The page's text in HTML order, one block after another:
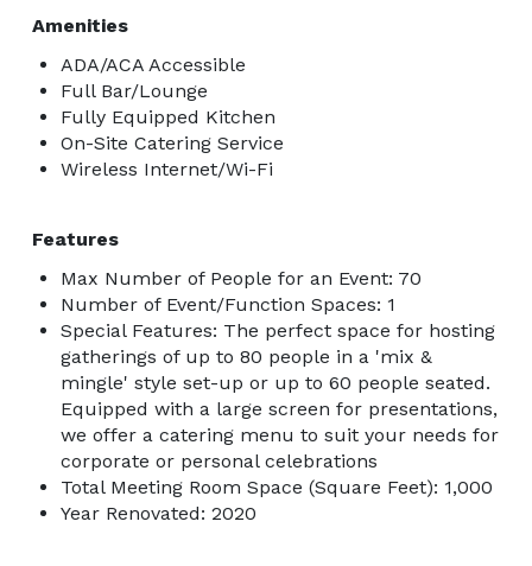
Amenities
ADA/ACA Accessible
Full Bar/Lounge
Fully Equipped Kitchen
On-Site Catering Service
Wireless Internet/Wi-Fi
Features
Max Number of People for an Event: 70
Number of Event/Function Spaces: 1
Special Features: The perfect space for hosting
gatherings of up to 80 people in a 'mix &
mingle' style set-up or up to 60 people seated.
Equipped with a large screen for presentations,
we offer a catering menu to suit your needs for
corporate or personal celebrations
Total Meeting Room Space (Square Feet): 1,000
Year Renovated: 2020